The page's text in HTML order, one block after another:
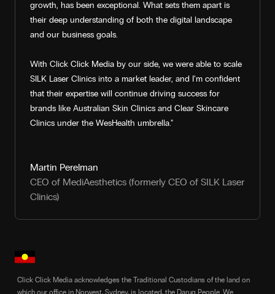
growth, has been exceptional. What sets them apart is
their deep understanding of both the digital landscape
and our business goals.
With Click Click Media by our side, we were able to scale
SILK Laser Clinics into a market leader, and I’m confident
that their expertise will continue driving success for
brands like Australian Skin Clinics and Clear Skincare
Clinics under the WesHealth umbrella."
Martin Perelman
CEO of MediAesthetics (formerly CEO of SILK Laser
Clinics)
Click Click Media acknowledges the Traditional Custodians of the land on
which our office in Norwest, Sydney, is located, the Darug People. We